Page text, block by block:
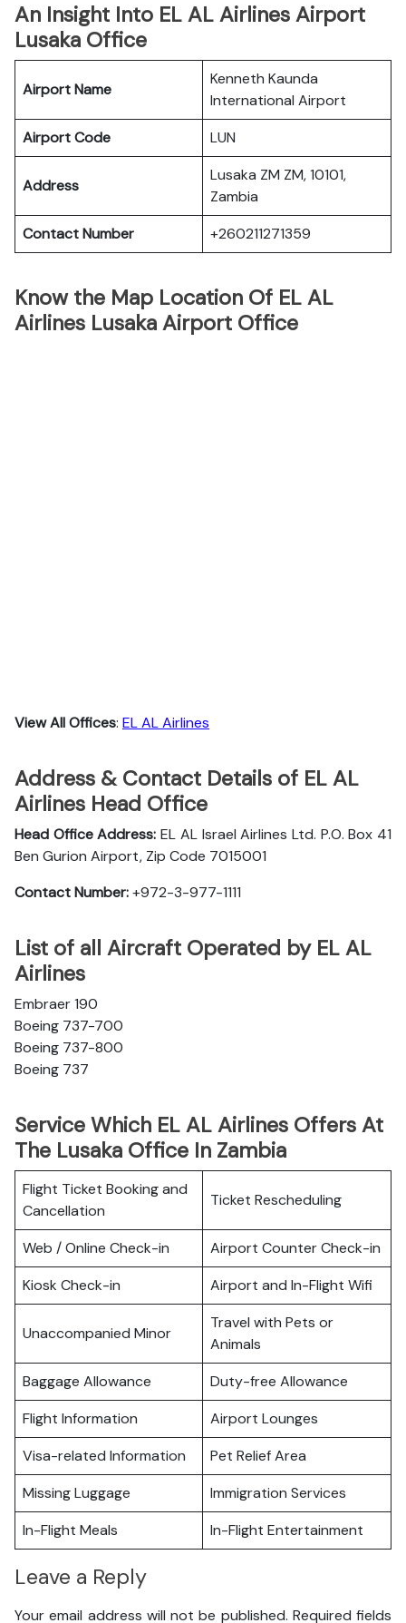
An Insight Into EL AL Airlines Airport
Lusaka Office
Airport Name
Kenneth Kaunda
International Airport
Airport Code
LUN
Address
Lusaka ZM ZM, 10101,
Zambia
Contact Number
+260211271359
Know the Map Location Of EL AL
Airlines Lusaka Airport Office
View All Offices: EL AL Airlines
Address & Contact Details of EL AL
Airlines Head Office
Head Office Address: EL AL Israel Airlines Ltd. P.O. Box 41
Ben Gurion Airport, Zip Code 7015001
Contact Number:+972-3-977-1111
List of all Aircraft Operated by EL AL
Airlines
Embraer 190
Boeing 737-700
Boeing 737-800
Boeing 737
Service Which EL AL Airlines Offers At
The Lusaka Office In Zambia
Flight Ticket Booking and
Cancellation
Ticket Rescheduling
Web / Online Check-in
Airport Counter Check-in
Kiosk Check-in
Airport and In-Flight Wifi
Unaccompanied Minor
Travel with Pets or
Animals
Baggage Allowance
Duty-free Allowance
Flight Information
Airport Lounges
Visa-related Information
Pet Relief Area
Missing Luggage
Immigration Services
In-Flight Meals
In-Flight Entertainment
Leave a Reply
Your email address will not be published. Required fields